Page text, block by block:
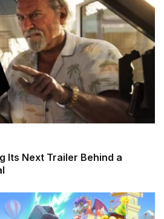
Its Next Trailer Behind a